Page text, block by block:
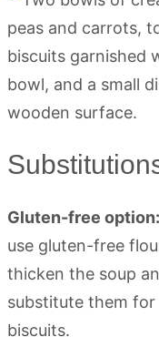
Gluten-free option:
use gluten-free
thicken the soup
substitute them
biscuits.